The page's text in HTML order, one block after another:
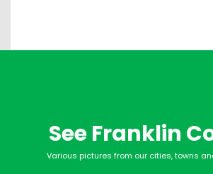
See Franklin
Various pictures from our cities, towns